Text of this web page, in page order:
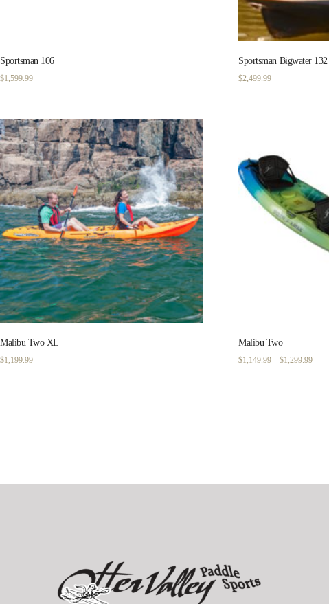
Sportsman 106
$1,599.99
Sportsman Bigwater 132
$2,499.99
Malibu Two XL
$1,199.99
Malibu Two
$1,149.99 – $1,299.99Price